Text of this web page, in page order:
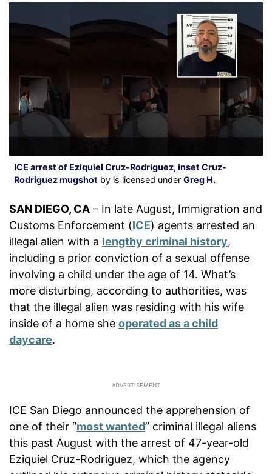
ICE arrest of Eziquiel Cruz-Rodriguez, inset Cruz-
Rodriguez mugshot by is licensed under Greg H.
SAN DIEGO, CA – In late August, Immigration and
Customs Enforcement (ICE) agents arrested an
illegal alien with a lengthy criminal history,
including a prior conviction of a sexual offense
involving a child under the age of 14. What’s
more disturbing, according to authorities, was
that the illegal alien was residing with his wife
inside of a home she operated as a child
daycare.
ICE San Diego announced the apprehension of
one of their “most wanted” criminal illegal aliens
this past August with the arrest of 47-year-old
Eziquiel Cruz-Rodriguez, which the agency